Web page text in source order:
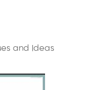
and Ideas